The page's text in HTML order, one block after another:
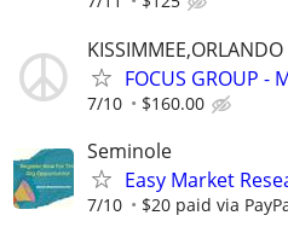
KISSIMMEE,ORLANDO
FOCUS GROUP -
7/10 $160.00
Seminole
Easy Market
7/10 $20 paid via